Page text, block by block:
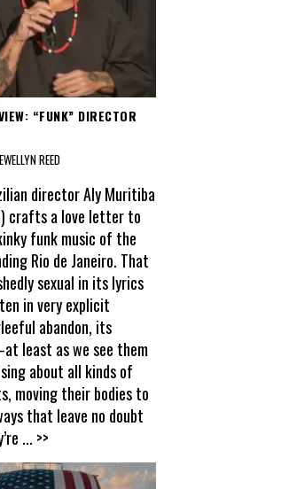
“FUNK” DIRECTOR
REED
director Aly Muritiba
crafts a love letter to
funk music of the
Rio de Janeiro. That
sexual in its lyrics
in very explicit
abandon, its
least as we see them
about all kinds of
moving their bodies to
that leave no doubt
... >>